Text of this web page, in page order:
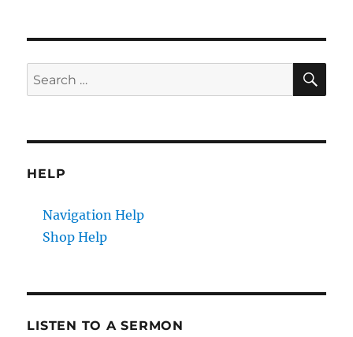
Search
for:
HELP
Navigation Help
Shop Help
LISTEN TO A SERMON